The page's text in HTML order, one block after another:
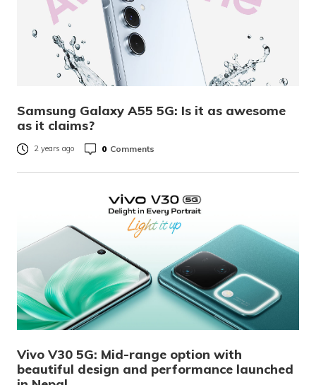
Samsung Galaxy A55 5G: Is it as awesome
as it claims?
2 years ago 0 Comments
Vivo V30 5G: Mid-range option with
beautiful design and performance launched